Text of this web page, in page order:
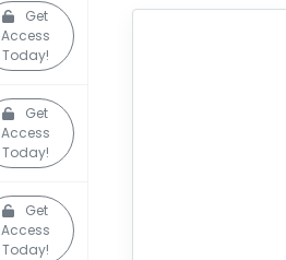
Get
Access
Today!
Get
Access
Today!
Get
Access
Today!